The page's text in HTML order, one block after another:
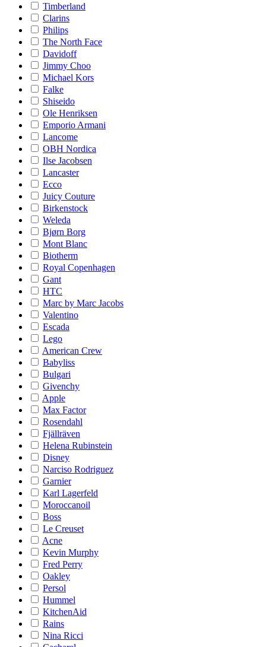
Timberland
Clarins
Philips
The North Face
Davidoff
Jimmy Choo
Michael Kors
Falke
Shiseido
Ole Henriksen
Emporio Armani
Lancome
OBH Nordica
Ilse Jacobsen
Lancaster
Ecco
Juicy Couture
Birkenstock
Weleda
Bjørn Borg
Mont Blanc
Biotherm
Royal Copenhagen
Gant
HTC
Marc by Marc Jacobs
Valentino
Escada
Lego
American Crew
Babyliss
Bulgari
Givenchy
Apple
Max Factor
Rosendahl
Fjällräven
Helena Rubinstein
Disney
Narciso Rodriguez
Garnier
Karl Lagerfeld
Moroccanoil
Boss
Le Creuset
Acne
Kevin Murphy
Fred Perry
Oakley
Persol
Hummel
KitchenAid
Rains
Nina Ricci